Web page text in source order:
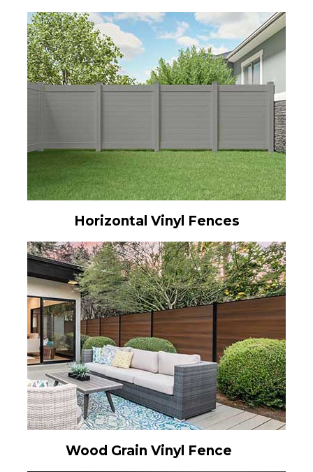
Horizontal Vinyl Fences
Wood Grain Vinyl Fence